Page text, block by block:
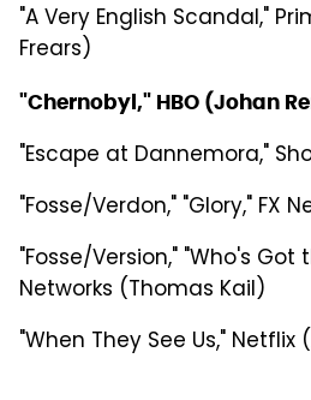
"A Very English Scandal,"
Frears)
"Chernobyl," HBO (Johan
"Escape at Dannemora,"
"Fosse/Verdon," "Glory," FX
"Fosse/Version," "Who's Got
Networks (Thomas Kail)
"When They See Us,"